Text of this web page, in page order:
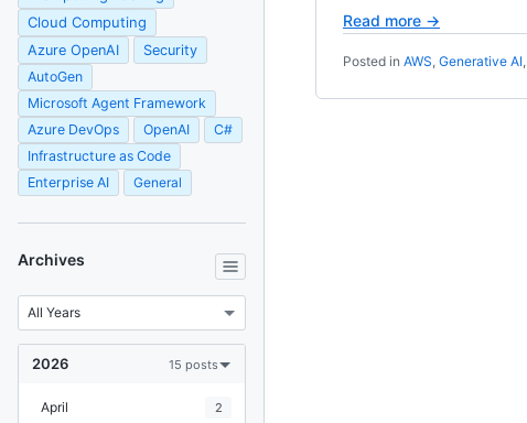
Cloud Computing
Azure OpenAI
Security
AutoGen
Microsoft Agent Framework
Azure DevOps
OpenAI
C#
Infrastructure as Code
Enterprise AI
General
Archives
2026 15 posts
April 2
Read more →
Posted in AWS, Generative AI,